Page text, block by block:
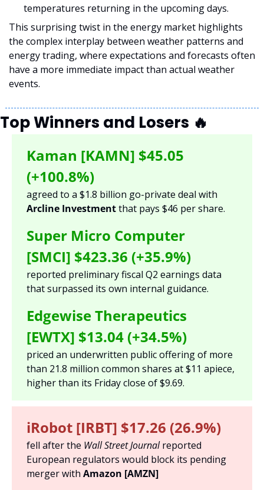
temperatures returning in the upcoming days.
This surprising twist in the energy market highlights
the complex interplay between weather patterns and
energy trading, where expectations and forecasts often
have a more immediate impact than actual weather
events.
Top Winners and Losers 🔥
Kaman [KAMN] $45.05
(+100.8%)
Arcline Investment that pays $46 per share.
Super Micro Computer
[SMCI] $423.36 (+35.9%)
reported preliminary fiscal Q2 earnings data
that surpassed its own internal guidance.
Edgewise Therapeutics
[EWTX] $13.04 (+34.5%)
priced an underwritten public offering of more
than 21.8 million common shares at $11 apiece,
higher than its Friday close of $9.69.
iRobot [IRBT] $17.26 (26.9%)
fell after the Wall Street Journal reported
European regulators would block its pending
merger with Amazon [AMZN]